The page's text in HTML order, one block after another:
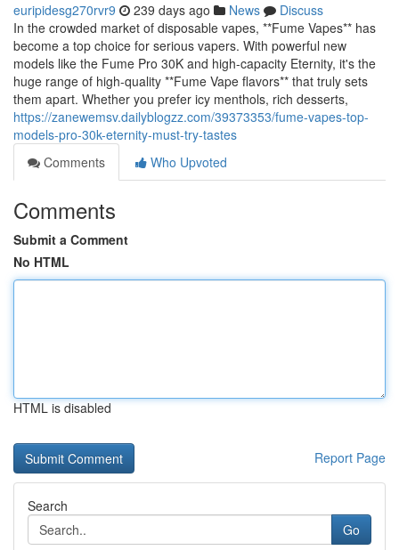
euripidesg270rvr9 239 days ago News
Discuss
In the crowded market of disposable vapes, **Fume Vapes** has
become a top choice for serious vapers. With powerful new
models like the Fume Pro 30K and high-capacity Eternity, it's the
huge range of high-quality **Fume Vape flavors** that truly sets
them apart. Whether you prefer icy menthols, rich desserts,
https://zanewemsv.dailyblogzz.com/39373353/fume-vapes-top-
models-pro-30k-eternity-must-try-tastes
Comments
Who Upvoted
Comments
Submit a Comment
No HTML
HTML is disabled
Report Page
Search
Go